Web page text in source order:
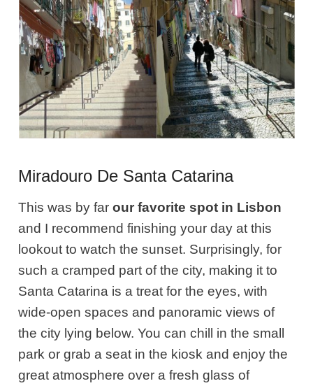
Miradouro De Santa Catarina
This was by farour favorite spot in Lisbon
and I recommend finishing your day at this
lookout to watch the sunset. Surprisingly, for
such a cramped part of the city, making it to
Santa Catarina is a treat for the eyes, with
wide-open spaces and panoramic views of
the city lying below. You can chill in the small
park or grab a seat in the kiosk and enjoy the
great atmosphere over a fresh glass of